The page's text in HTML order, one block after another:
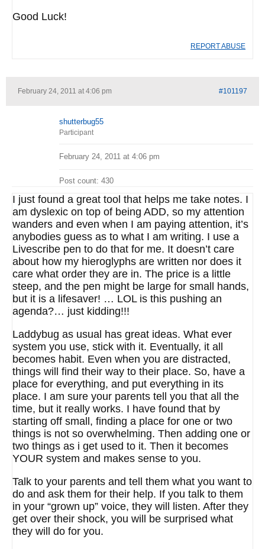
Good Luck!
REPORT ABUSE
February 24, 2011 at 4:06 pm #101197
shutterbug55
Participant
February 24, 2011 at 4:06 pm
Post count: 430
I just found a great tool that helps me take notes. I
am dyslexic on top of being ADD, so my attention
wanders and even when I am paying attention, it’s
anybodies guess as to what I am writing. I use a
Livescribe pen to do that for me. It doesn’t care
about how my hieroglyphs are written nor does it
care what order they are in. The price is a little
steep, and the pen might be large for small hands,
but it is a lifesaver! … LOL is this pushing an
agenda?… just kidding!!!
Laddybug as usual has great ideas. What ever
system you use, stick with it. Eventually, it all
becomes habit. Even when you are distracted,
things will find their way to their place. So, have a
place for everything, and put everything in its
place. I am sure your parents tell you that all the
time, but it really works. I have found that by
starting off small, finding a place for one or two
things is not so overwhelming. Then adding one or
two things as i get used to it. Then it becomes
YOUR system and makes sense to you.
Talk to your parents and tell them what you want to
do and ask them for their help. If you talk to them
in your “grown up” voice, they will listen. After they
get over their shock, you will be surprised what
they will do for you.